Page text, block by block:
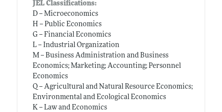
JEL Classifications:
D -- Microeconomics
H -- Public Economics
G -- Financial Economics
L -- Industrial Organization
M -- Business Administration and Business
Economics; Marketing; Accounting; Personnel
Economics
Q -- Agricultural and Natural Resource Economics;
Environmental and Ecological Economics
K -- Law and Economics